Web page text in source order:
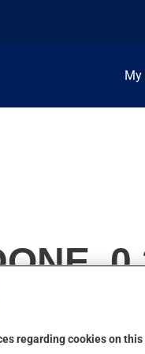
My
regarding cookies on